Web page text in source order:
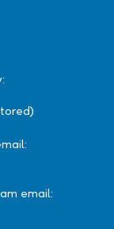
email: